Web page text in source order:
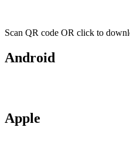
Scan QR code OR click to
Android
Apple